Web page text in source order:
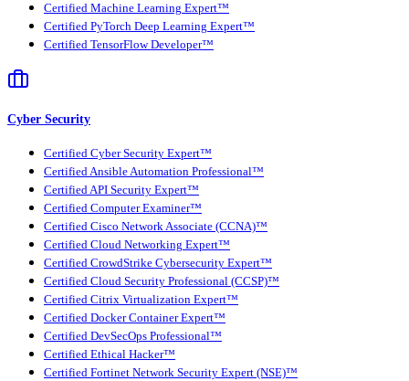
Certified Machine Learning Expert™
Certified PyTorch Deep Learning Expert™
Certified TensorFlow Developer™
Cyber Security
Certified Cyber Security Expert™
Certified Ansible Automation Professional™
Certified API Security Expert™
Certified Computer Examiner™
Certified Cisco Network Associate (CCNA)™
Certified Cloud Networking Expert™
Certified CrowdStrike Cybersecurity Expert™
Certified Cloud Security Professional (CCSP)™
Certified Citrix Virtualization Expert™
Certified Docker Container Expert™
Certified DevSecOps Professional™
Certified Ethical Hacker™
Certified Fortinet Network Security Expert (NSE)™